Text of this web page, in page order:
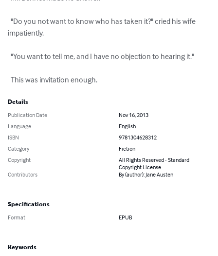
impatiently.
  This was invitation enough.
Details
Publication Date
Nov 16, 2013
Language
English
ISBN
9781304628312
Category
Fiction
Copyright
All Rights Reserved - Standard
Copyright License
Contributors
By (author): Jane Austen
Specifications
Format EPUB
Keywords